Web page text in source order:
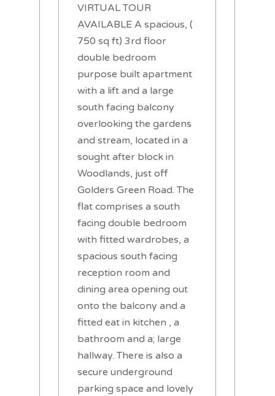
VIRTUAL TOUR
AVAILABLE A spacious, (
750 sq ft) 3rd floor
double bedroom
purpose built apartment
with a lift and a large
south facing balcony
overlooking the gardens
and stream, located in a
sought after block in
Woodlands, just off
Golders Green Road. The
flat comprises a south
facing double bedroom
with fitted wardrobes, a
spacious south facing
reception room and
dining area opening out
onto the balcony and a
fitted eat in kitchen , a
bathroom and a; large
hallway. There is also a
secure underground
parking space and lovely